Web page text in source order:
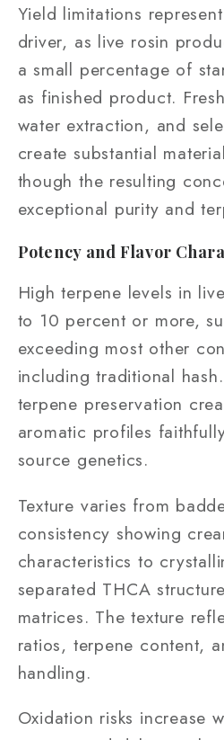
Yield limitations
driver, as live rosin
a small percentage of
as finished product.
water extraction, and
create substantial
though the resulting
exceptional purity and
Potency and Flavor
High terpene levels in
to 10 percent or more,
exceeding most other
including traditional
terpene preservation
aromatic profiles
source genetics.
Texture varies from
consistency showing
characteristics to
separated THCA
matrices. The texture
ratios, terpene content,
handling.
Oxidation risks increase